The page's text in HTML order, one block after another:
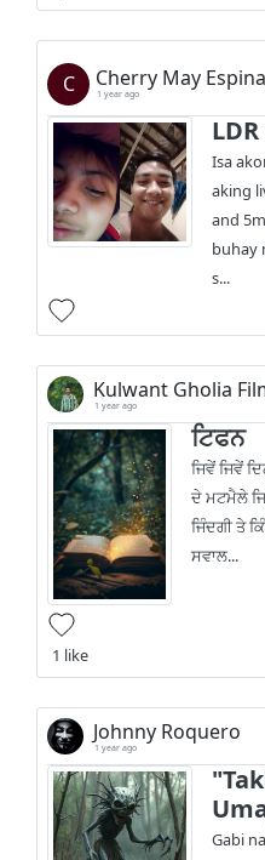
C Cherry May Espina
1 year ago
Isa
aking
and
buhay
s...
Kulwant Gholia
1 year ago
ਟਿਫਨ
ਜਿਵੇਂ ਜਿਵੇਂ
ਦੇ ਮਟਮੈਲੇ
ਜਿੰਦਗੀ ਤੇ
ਸਵਾਲ...
1 like
Johnny Roquero
1 year ago
Gabi